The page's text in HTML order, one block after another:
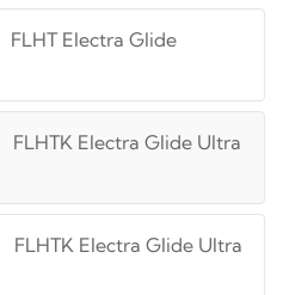
FLHT Electra Glide
FLHTK Electra Glide Ultra
FLHTK Electra Glide Ultra